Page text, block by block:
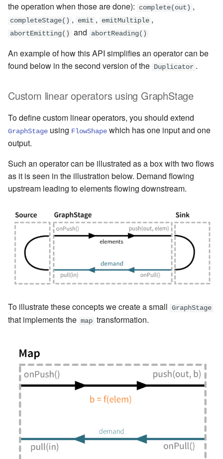
the operation when those are done):
complete(out) ,
completeStage() , emit , emitMultiple ,
abortEmitting() and abortReading()
An example of how this API simplifies an operator can be
found below in the second version of the Duplicator .
Custom linear operators using GraphStage
To define custom linear operators, you should extend
GraphStage using FlowShape which has one input and one
output.
Such an operator can be illustrated as a box with two flows
as it is seen in the illustration below. Demand flowing
upstream leading to elements flowing downstream.
To illustrate these concepts we create a small GraphStage
that implements the map transformation.